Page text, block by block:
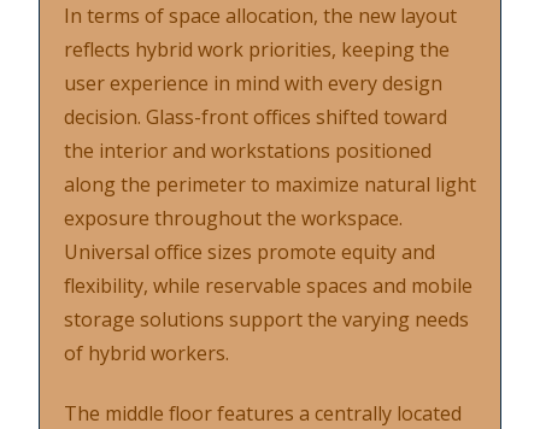
In terms of space allocation, the new layout
reflects hybrid work priorities, keeping the
user experience in mind with every design
decision. Glass-front offices shifted toward
the interior and workstations positioned
along the perimeter to maximize natural light
exposure throughout the workspace.
Universal office sizes promote equity and
flexibility, while reservable spaces and mobile
storage solutions support the varying needs
of hybrid workers.
The middle floor features a centrally located